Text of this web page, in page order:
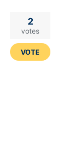
2
votes
VOTE